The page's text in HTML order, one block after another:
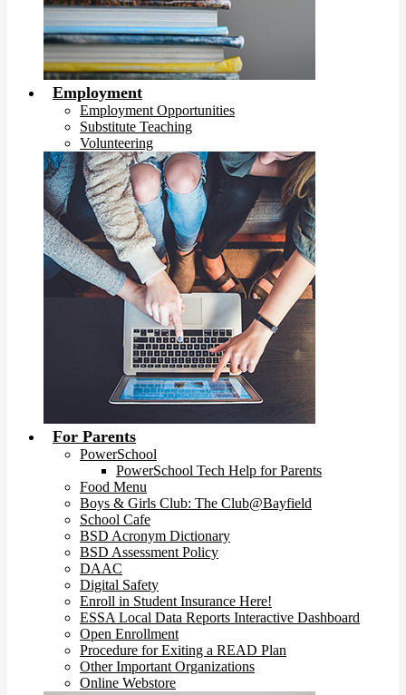
Employment
Employment Opportunities
Substitute Teaching
Volunteering
For Parents
PowerSchool
PowerSchool Tech Help for Parents
Food Menu
Boys & Girls Club: The Club@Bayfield
School Cafe
BSD Acronym Dictionary
BSD Assessment Policy
DAAC
Digital Safety
Enroll in Student Insurance Here!
ESSA Local Data Reports Interactive Dashboard
Open Enrollment
Procedure for Exiting a READ Plan
Other Important Organizations
Online Webstore